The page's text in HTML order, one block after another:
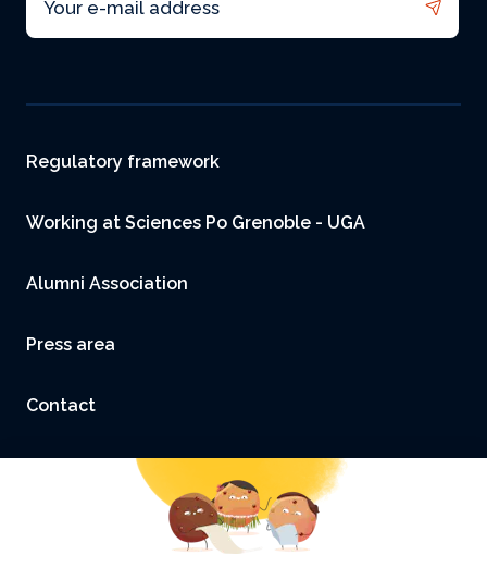
Footer
Regulatory framework
Working at Sciences Po Grenoble - UGA
Alumni Association
Press area
Contact
Accessibility: not compliant
Legal Notice and Credits